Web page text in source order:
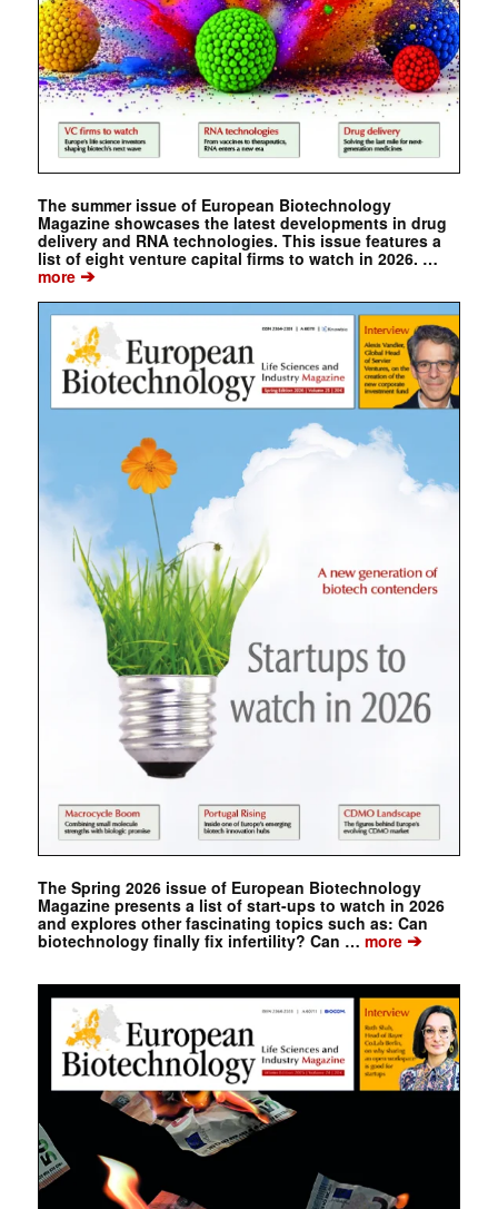
The summer issue of European Biotechnology
Magazine showcases the latest developments in drug
delivery and RNA technologies. This issue features a
list of eight venture capital firms to watch in 2026. …
more➔
The Spring 2026 issue of European Biotechnology
Magazine presents a list of start-ups to watch in 2026
and explores other fascinating topics such as: Can
biotechnology finally fix infertility? Can … more➔